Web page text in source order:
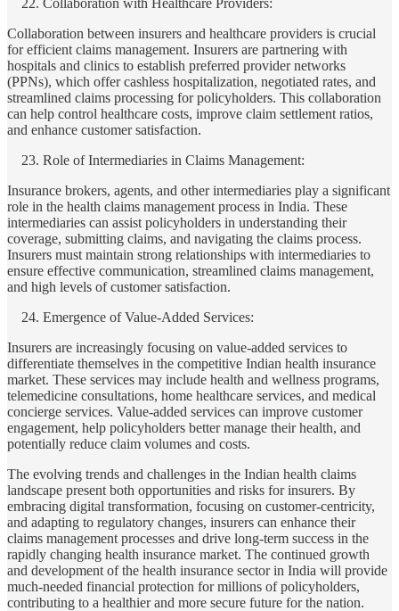
Collaboration between insurers and healthcare providers is crucial
for efficient claims management. Insurers are partnering with
hospitals and clinics to establish preferred provider networks
(PPNs), which offer cashless hospitalization, negotiated rates, and
streamlined claims processing for policyholders. This collaboration
can help control healthcare costs, improve claim settlement ratios,
and enhance customer satisfaction.
Role of Intermediaries in Claims Management:
Insurance brokers, agents, and other intermediaries play a significant
role in the health claims management process in India. These
intermediaries can assist policyholders in understanding their
coverage, submitting claims, and navigating the claims process.
Insurers must maintain strong relationships with intermediaries to
ensure effective communication, streamlined claims management,
and high levels of customer satisfaction.
Emergence of Value-Added Services:
Insurers are increasingly focusing on value-added services to
differentiate themselves in the competitive Indian health insurance
market. These services may include health and wellness programs,
telemedicine consultations, home healthcare services, and medical
concierge services. Value-added services can improve customer
engagement, help policyholders better manage their health, and
potentially reduce claim volumes and costs.
The evolving trends and challenges in the Indian health claims
landscape present both opportunities and risks for insurers. By
embracing digital transformation, focusing on customer-centricity,
and adapting to regulatory changes, insurers can enhance their
claims management processes and drive long-term success in the
rapidly changing health insurance market. The continued growth
and development of the health insurance sector in India will provide
much-needed financial protection for millions of policyholders,
contributing to a healthier and more secure future for the nation.